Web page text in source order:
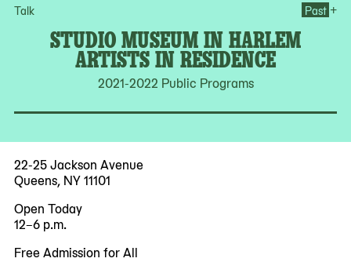
Talk
STUDIO MUSEUM IN HARLEM
ARTISTS IN RESIDENCE
2021-2022 Public Programs
Past +
22-25 Jackson Avenue
Queens, NY 11101
Open Today
12–6 p.m.
Free Admission for All